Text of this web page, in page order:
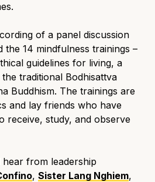
of a panel discussion
the 14 mindfulness trainings –
guidelines for living, a
traditional Bodhisattva
Buddhism. The trainings are
and lay friends who have
receive, study, and observe
from leadership
, Sister Lang Nghiem,